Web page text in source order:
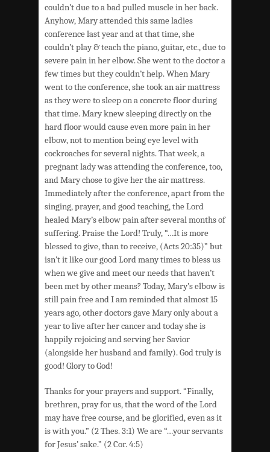
couldn’t due to a bad pulled muscle in her back.
Anyhow, Mary attended this same ladies
conference last year and at that time, she
couldn’t play & teach the piano, guitar, etc., due to
severe pain in her elbow. She went to the doctor a
few times but they couldn’t help. When Mary
went to the conference, she took an air mattress
as they were to sleep on a concrete floor during
that time. Mary knew sleeping directly on the
hard floor would cause even more pain in her
elbow, not to mention being eye level with
cockroaches for several nights. That week, a
pregnant lady was attending the conference, too,
and Mary chose to give her the air mattress.
Immediately after the conference, apart from the
singing, prayer, and good teaching, the Lord
healed Mary’s elbow pain after several months of
suffering. Praise the Lord! Truly, “…It is more
blessed to give, than to receive, (Acts 20:35)” but
isn’t it like our good Lord many times to bless us
when we give and meet our needs that haven’t
been met by other means? Today, Mary’s elbow is
still pain free and I am reminded that almost 15
years ago, other doctors gave Mary only about a
year to live after her cancer and today she is
happily rejoicing and serving her Savior
(alongside her husband and family). God truly is
good! Glory to God!
Thanks for your prayers and support. “Finally,
brethren, pray for us, that the word of the Lord
may have free course, and be glorified, even as it
is with you.” (2 Thes. 3:1) We are “…your servants
for Jesus’ sake.” (2 Cor. 4:5)